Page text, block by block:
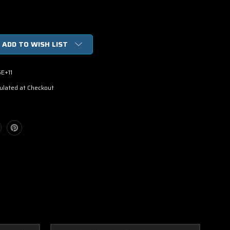
ADD TO WISH LIST
at Checkout